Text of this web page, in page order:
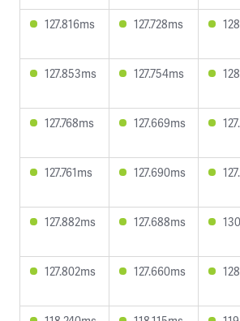
127.816ms 127.728ms
127.853ms 127.754ms
127.768ms 127.669ms
127.761ms 127.690ms
127.882ms 127.688ms
127.802ms 127.660ms